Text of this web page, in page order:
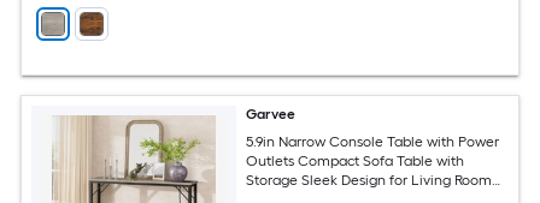
Garvee
5.9in Narrow Console Table with Power
Outlets Compact Sofa Table with
Storage Sleek Design for Living Room